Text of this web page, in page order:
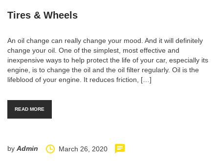
Tires & Wheels
An oil change can really change your mood. And it will definitely
change your oil. One of the simplest, most effective and
inexpensive ways to help protect the life of your car, especially its
engine, is to change the oil and the oil filter regularly. Oil is the
lifeblood of your engine. It reduces friction, […]
READ MORE
by Admin March 26, 2020